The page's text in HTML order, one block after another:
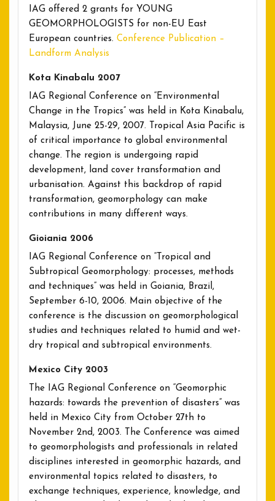
IAG offered 2 grants for YOUNG
GEOMORPHOLOGISTS for non-EU East
European countries. Conference Publication –
Landform Analysis
Kota Kinabalu 2007
IAG Regional Conference on “Environmental
Change in the Tropics” was held in Kota Kinabalu,
Malaysia, June 25-29, 2007. Tropical Asia Pacific is
of critical importance to global environmental
change. The region is undergoing rapid
development, land cover transformation and
urbanisation. Against this backdrop of rapid
transformation, geomorphology can make
contributions in many different ways.
Gioiania 2006
IAG Regional Conference on “Tropical and
Subtropical Geomorphology: processes, methods
and techniques” was held in Goiania, Brazil,
September 6-10, 2006. Main objective of the
conference is the discussion on geomorphological
studies and techniques related to humid and wet-
dry tropical and subtropical environments.
Mexico City 2003
The IAG Regional Conference on “Geomorphic
hazards: towards the prevention of disasters” was
held in Mexico City from October 27th to
November 2nd, 2003. The Conference was aimed
to geomorphologists and professionals in related
disciplines interested in geomorphic hazards, and
environmental topics related to disasters, to
exchange techniques, experience, knowledge, and